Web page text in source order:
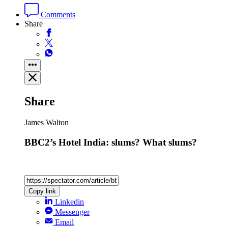
Comments
Share
Share
James Walton
BBC2’s Hotel India: slums? What slums?
Copy link
Linkedin
Messenger
Email